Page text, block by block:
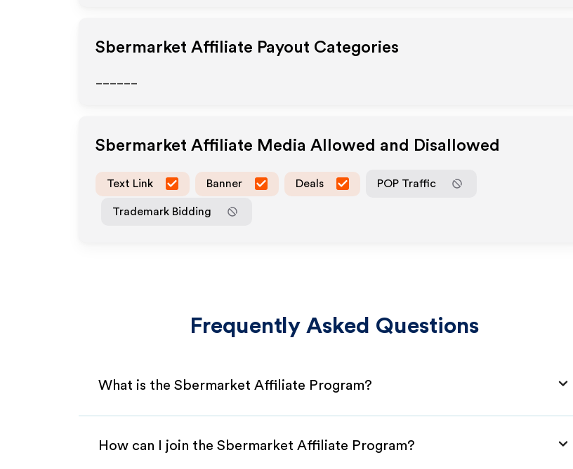
Sbermarket Affiliate Payout Categories
Sbermarket Affiliate Media Allowed and Disallowed
Text Link Banner Deals POP Traffic
Trademark Bidding
Frequently Asked Questions
What is the Sbermarket Affiliate Program?
How can I join the Sbermarket Affiliate Program?